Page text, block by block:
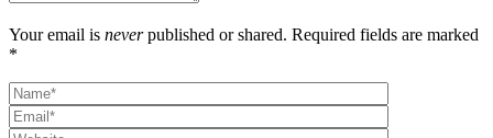
Your email is neverpublished or shared. Required fields are marked
*